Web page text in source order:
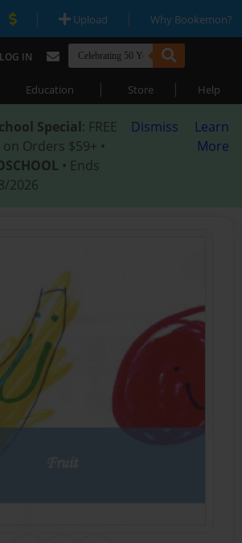
| Upload | Why Bookemon?
LOG IN
Education | Store | Help
Special: FREE
Orders $59+ •
• Ends
2026
Dismiss
Learn
More